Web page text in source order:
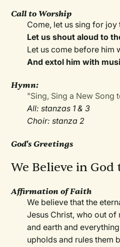
Call to Worship
Come, let us sing for joy
Let us shout aloud to
Let us come before him
And extol him with
Hymn:
"Sing, Sing a New Song
All: stanzas 1 & 3
Choir: stanza 2
God's Greetings
We Believe in
Affirmation of Faith
We believe that the
Jesus Christ, who out
and earth and
upholds and rules them